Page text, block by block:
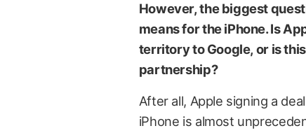
However, the biggest
means for the iPhone. Is
territory to Google, or is
partnership?
After all, Apple signing a
iPhone is almost